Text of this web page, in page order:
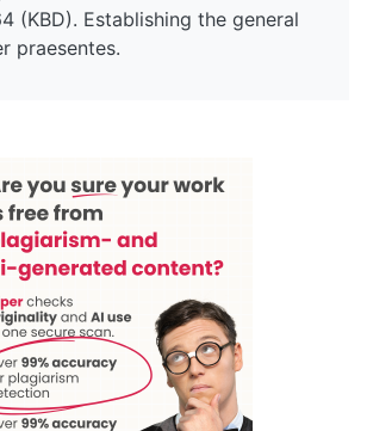
(KBD). Establishing the general
praesentes.